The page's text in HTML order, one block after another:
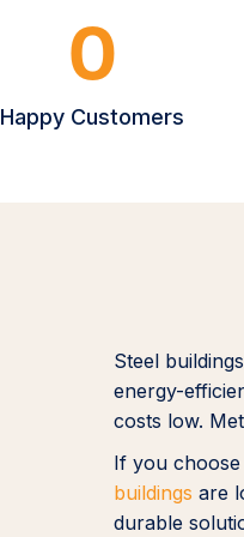
0
Happy Customers
Steel
energy-
costs low.
If you
buildings are
durable